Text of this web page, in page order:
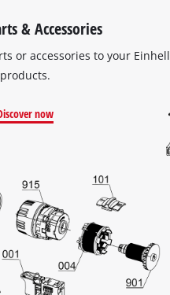
& Accessories
or accessories to your Einhell
products.
now